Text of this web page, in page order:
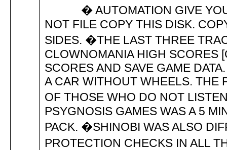
� AUTOMATION GIVE
NOT FILE COPY THIS DISK.
SIDES. �THE LAST THREE
CLOWNOMANIA HIGH SCORES
SCORES AND SAVE GAME
A CAR WITHOUT WHEELS. THE
OF THOSE WHO DO NOT
PSYGNOSIS GAMES WAS A 5
PACK. �SHINOBI WAS ALSO
PROTECTION CHECKS IN ALL